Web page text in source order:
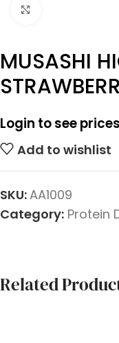
MUSASHI
Login to see prices
Add to wishlist
SKU:AA1009
Category: Protein
Related